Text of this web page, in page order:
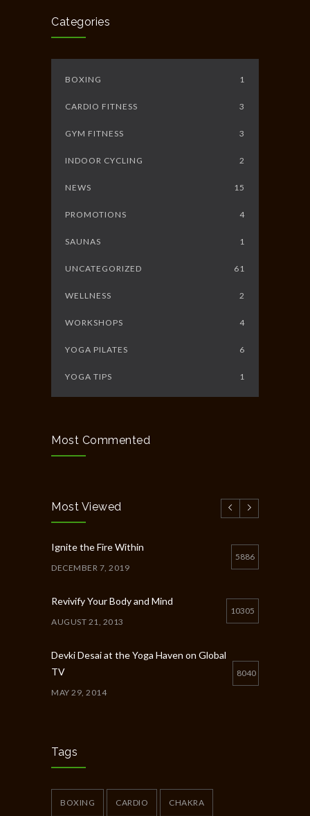
Categories
BOXING 1
CARDIO FITNESS 3
GYM FITNESS 3
INDOOR CYCLING 2
NEWS 15
PROMOTIONS 4
SAUNAS 1
UNCATEGORIZED 61
WELLNESS 2
WORKSHOPS 4
YOGA PILATES 6
YOGA TIPS 1
Most Commented
Most Viewed
Ignite the Fire Within
DECEMBER 7, 2019
5886
Revivify Your Body and Mind
AUGUST 21, 2013
10305
Devki Desai at the Yoga Haven on Global
TV
MAY 29, 2014
8040
MAY 12, 2020
JUNE 10, 2014
Tags
BOXING CARDIO CHAKRA